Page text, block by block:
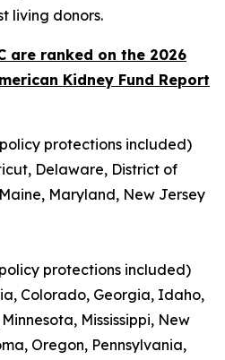
living donors.
are ranked on the 2026
Kidney Fund Report
protections included)
Delaware, District of
Maryland, New Jersey
protections included)
Colorado, Georgia, Idaho,
Mississippi, New
Oregon, Pennsylvania,